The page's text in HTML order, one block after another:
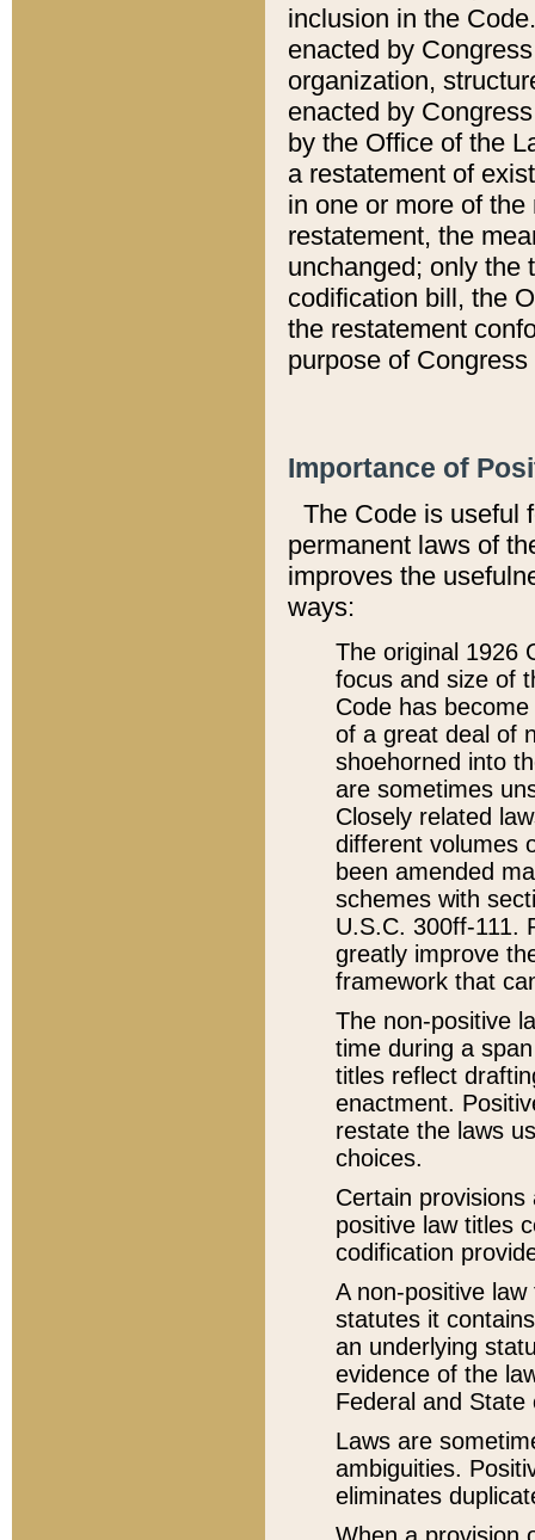
inclusion in the
enacted by
organization,
enacted by
by the Office of the
a restatement of
in one or more of
restatement, the
unchanged; only the
codification bill, the
the restatement
purpose of
Importance of
The Code is useful
permanent laws of
improves the
ways:
The original 1926
focus and size of
Code has
of a great deal of
shoehorned into
are sometimes
Closely related
different volumes
been amended
schemes with
U.S.C. 300ff-111.
greatly improve
framework that
The non-positive
time during a
titles reflect
enactment.
restate the laws
choices.
Certain
positive law titles
codification
A non-positive
statutes it
an underlying
evidence of the
Federal and State
Laws are
ambiguities.
eliminates